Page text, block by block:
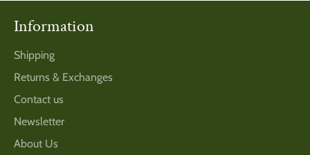
Information
Shipping
Returns & Exchanges
Contact us
Newsletter
About Us